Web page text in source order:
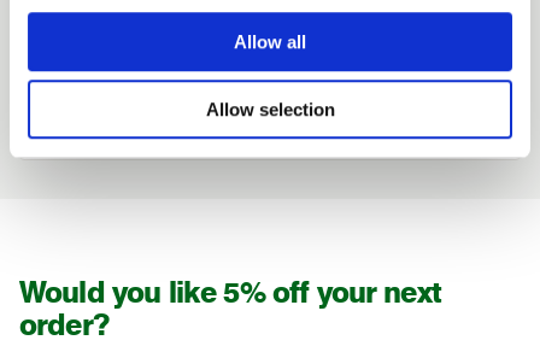
Allow all
Allow selection
and how they can help you
01989 563614
Would you like 5% off your next
order?